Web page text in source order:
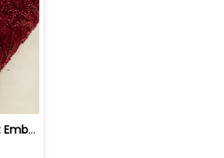
Maroon Colour Net Embroidered Fabric | 100259381